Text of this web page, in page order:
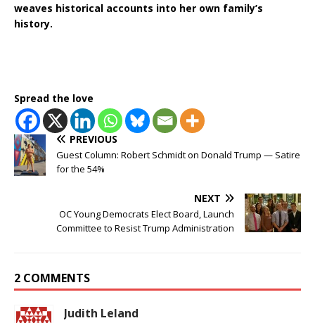
weaves historical accounts into her own family’s
history.
Spread the love
PREVIOUS
Guest Column: Robert Schmidt on Donald Trump — Satire
for the 54%
NEXT
OC Young Democrats Elect Board, Launch
Committee to Resist Trump Administration
2 COMMENTS
Judith Leland